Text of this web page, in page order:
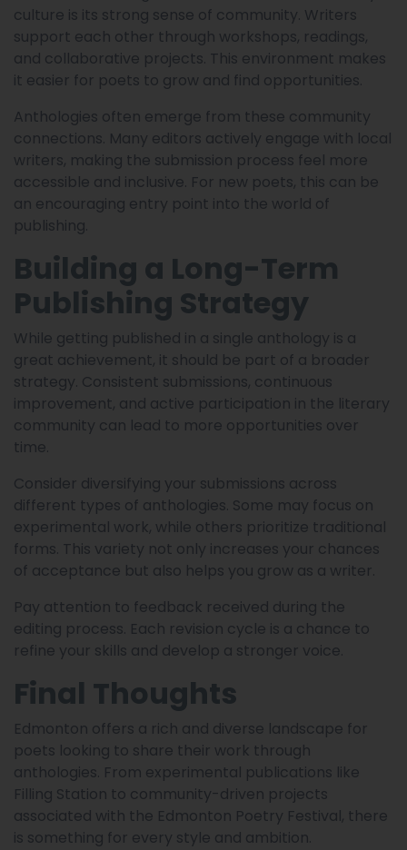
culture is its strong sense of community. Writers
support each other through workshops, readings,
and collaborative projects. This environment makes
it easier for poets to grow and find opportunities.
Anthologies often emerge from these community
connections. Many editors actively engage with local
writers, making the submission process feel more
accessible and inclusive. For new poets, this can be
an encouraging entry point into the world of
publishing.
Building a Long-Term
Publishing Strategy
While getting published in a single anthology is a
great achievement, it should be part of a broader
strategy. Consistent submissions, continuous
improvement, and active participation in the literary
community can lead to more opportunities over
time.
Consider diversifying your submissions across
different types of anthologies. Some may focus on
experimental work, while others prioritize traditional
forms. This variety not only increases your chances
of acceptance but also helps you grow as a writer.
Pay attention to feedback received during the
editing process. Each revision cycle is a chance to
refine your skills and develop a stronger voice.
Final Thoughts
Edmonton offers a rich and diverse landscape for
poets looking to share their work through
anthologies. From experimental publications like
Filling Station to community-driven projects
associated with the Edmonton Poetry Festival, there
is something for every style and ambition.